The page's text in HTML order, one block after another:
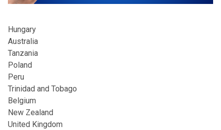
Hungary
Australia
Tanzania
Poland
Peru
Trinidad and Tobago
Belgium
New Zealand
United Kingdom